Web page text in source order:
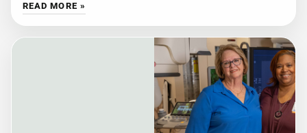
READ MORE »